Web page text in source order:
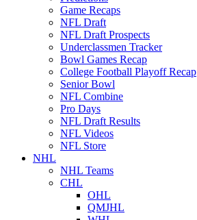
Game Recaps
NFL Draft
NFL Draft Prospects
Underclassmen Tracker
Bowl Games Recap
College Football Playoff Recap
Senior Bowl
NFL Combine
Pro Days
NFL Draft Results
NFL Videos
NFL Store
NHL
NHL Teams
CHL
OHL
QMJHL